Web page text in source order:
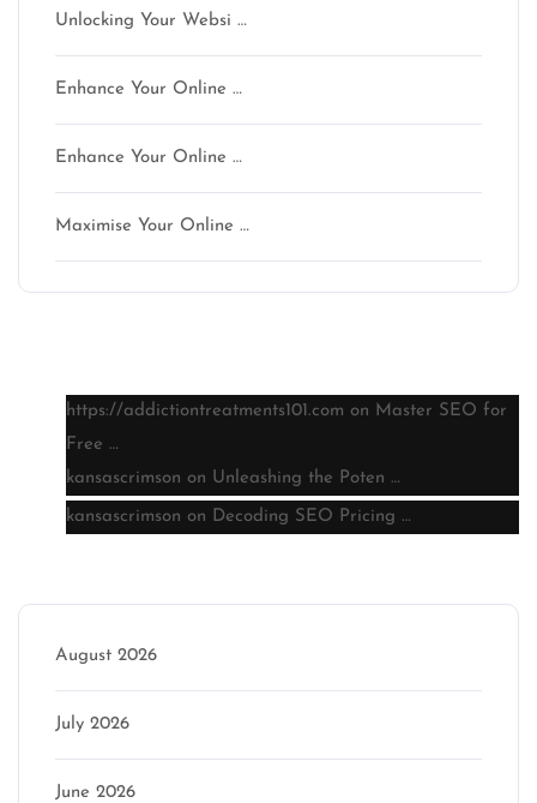
Unlocking Your Websi …
Enhance Your Online …
Enhance Your Online …
Maximise Your Online …
https://addictiontreatments101.com on Master SEO for
Free …
kansascrimson on Unleashing the Poten …
kansascrimson on Decoding SEO Pricing …
August 2026
July 2026
June 2026